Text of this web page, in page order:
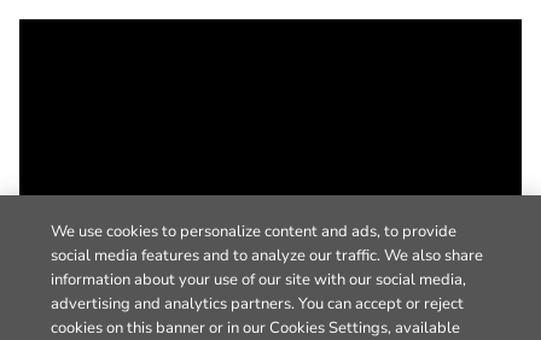
We use cookies to personalize content and ads, to provide
social media features and to analyze our traffic. We also share
information about your use of our site with our social media,
advertising and analytics partners. You can accept or reject
cookies on this banner or in our Cookies Settings, available